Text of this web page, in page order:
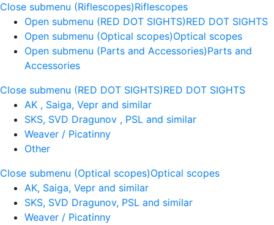
Close submenu (Riflescopes)Riflescopes
Open submenu (RED DOT SIGHTS)RED DOT SIGHTS
Open submenu (Optical scopes)Optical scopes
Open submenu (Parts and Accessories)Parts and
Accessories
Close submenu (RED DOT SIGHTS)RED DOT SIGHTS
AK , Saiga, Vepr and similar
SKS, SVD Dragunov , PSL and similar
Weaver / Picatinny
Other
Close submenu (Optical scopes)Optical scopes
AK, Saiga, Vepr and similar
SKS, SVD Dragunov, PSL and similar
Weaver / Picatinny